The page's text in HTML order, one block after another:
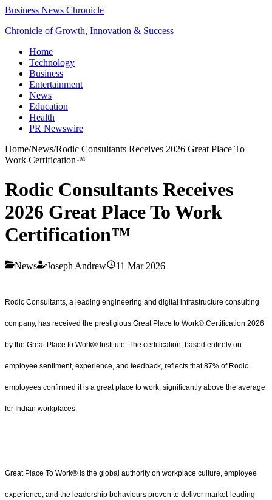
Business News Chronicle
Chronicle of Growth, Innovation & Success
Home
Technology
Business
Entertainment
News
Education
Health
PR Newswire
Home/News/Rodic Consultants Receives 2026 Great Place To
Work Certification™
Rodic Consultants Receives
2026 Great Place To Work
Certification™
News Joseph Andrew 11 Mar 2026
Rodic Consultants, a leading engineering and digital infrastructure consulting
company, has received the prestigious Great Place to Work® Certification 2026
by the Great Place to Work® Institute. The certification, based entirely on
employee sentiment, experience, and feedback, reflects that 87% of Rodic
employees confirmed it is a great place to work, significantly above the average
for Indian workplaces.
Great Place To Work® is the global authority on workplace culture, employee
experience, and the leadership behaviours proven to deliver market-leading